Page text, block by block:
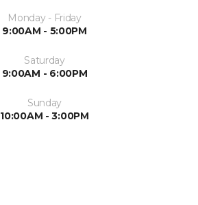
Monday - Friday
9:00AM - 5:00PM
Saturday
9:00AM - 6:00PM
Sunday
10:00AM - 3:00PM